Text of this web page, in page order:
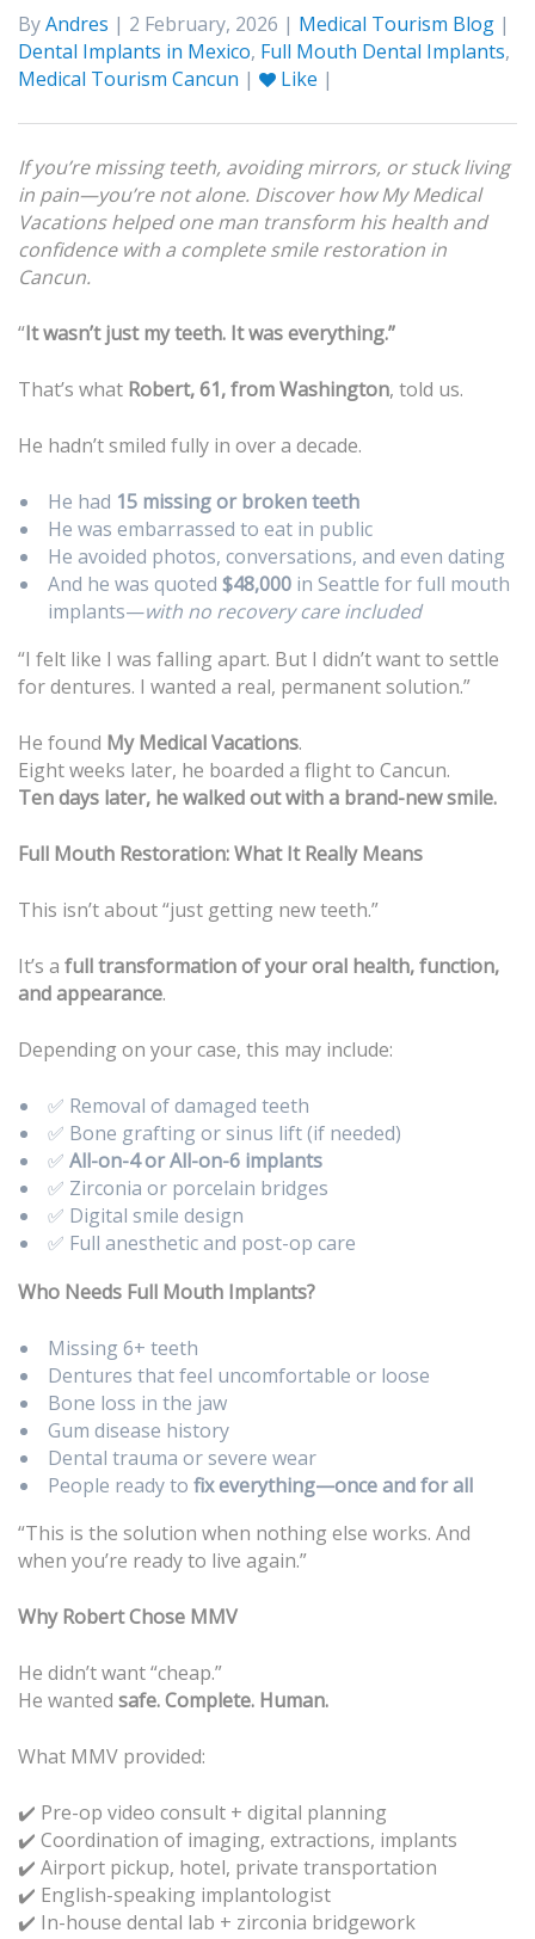
ByAndres | 2 February, 2026 | Medical Tourism Blog |
Dental Implants in Mexico, Full Mouth Dental Implants,
Medical Tourism Cancun | Like |
If you’re missing teeth, avoiding mirrors, or stuck living
in pain—you’re not alone. Discover how My Medical
Vacations helped one man transform his health and
confidence with a complete smile restoration in
Cancun.
“It wasn’t just my teeth. It was everything.”
That’s what Robert, 61, from Washington, told us.
He hadn’t smiled fully in over a decade.
He had 15 missing or broken teeth
He was embarrassed to eat in public
He avoided photos, conversations, and even dating
And he was quoted $48,000 in Seattle for full mouth
implants—with no recovery care included
“I felt like I was falling apart. But I didn’t want to settle
for dentures. I wanted a real, permanent solution.”
He found My Medical Vacations.
Eight weeks later, he boarded a flight to Cancun.
Ten days later, he walked out with a brand-new smile.
Full Mouth Restoration: What It Really Means
This isn’t about “just getting new teeth.”
It’s a full transformation of your oral health, function,
and appearance.
Depending on your case, this may include:
✅ Removal of damaged teeth
✅ Bone grafting or sinus lift (if needed)
✅ All-on-4 or All-on-6 implants
✅ Zirconia or porcelain bridges
✅ Digital smile design
✅ Full anesthetic and post-op care
Who Needs Full Mouth Implants?
Missing 6+ teeth
Dentures that feel uncomfortable or loose
Bone loss in the jaw
Gum disease history
Dental trauma or severe wear
People ready to fix everything—once and for all
“This is the solution when nothing else works. And
when you’re ready to live again.”
Why Robert Chose MMV
He didn’t want “cheap.”
He wanted safe. Complete. Human.
What MMV provided:
✔️ Pre-op video consult + digital planning
✔️ Coordination of imaging, extractions, implants
✔️ Airport pickup, hotel, private transportation
✔️ English-speaking implantologist
✔️ In-house dental lab + zirconia bridgework